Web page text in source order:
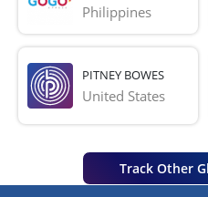
Philippines
PITNEY BOWES
United States
Track Other